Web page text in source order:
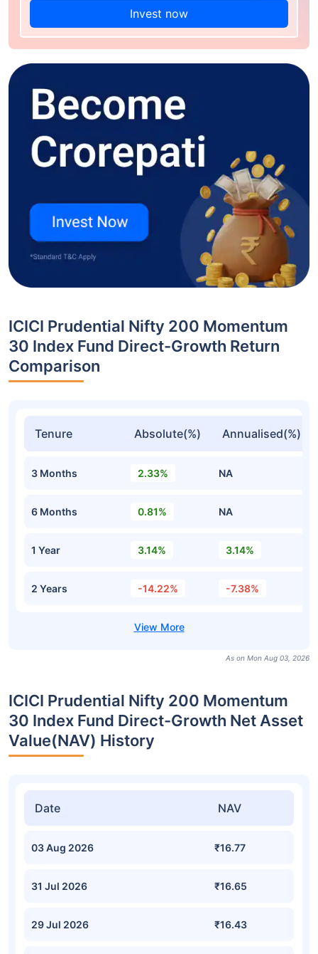
Invest now
ICICI Prudential Nifty 200 Momentum
30 Index Fund Direct-Growth Return
Comparison
Tenure Absolute(%) Annualised(%)
3 Months 2.33% NA
6 Months 0.81% NA
1 Year 3.14% 3.14%
2 Years -14.22% -7.38%
As on Mon Aug 03, 2026
ICICI Prudential Nifty 200 Momentum
30 Index Fund Direct-Growth Net Asset
Value(NAV) History
Date NAV
03 Aug 2026 ₹16.77
31 Jul 2026 ₹16.65
29 Jul 2026 ₹16.43